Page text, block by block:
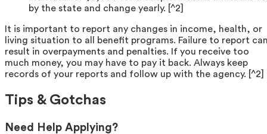
by the state and change yearly. [^2]
It is important to report any changes in income, health, or
living situation to all benefit programs. Failure to report
result in overpayments and penalties. If you receive too
much money, you may have to pay it back. Always keep
records of your reports and follow up with the agency. [^2]
Tips & Gotchas
Need Help Applying?